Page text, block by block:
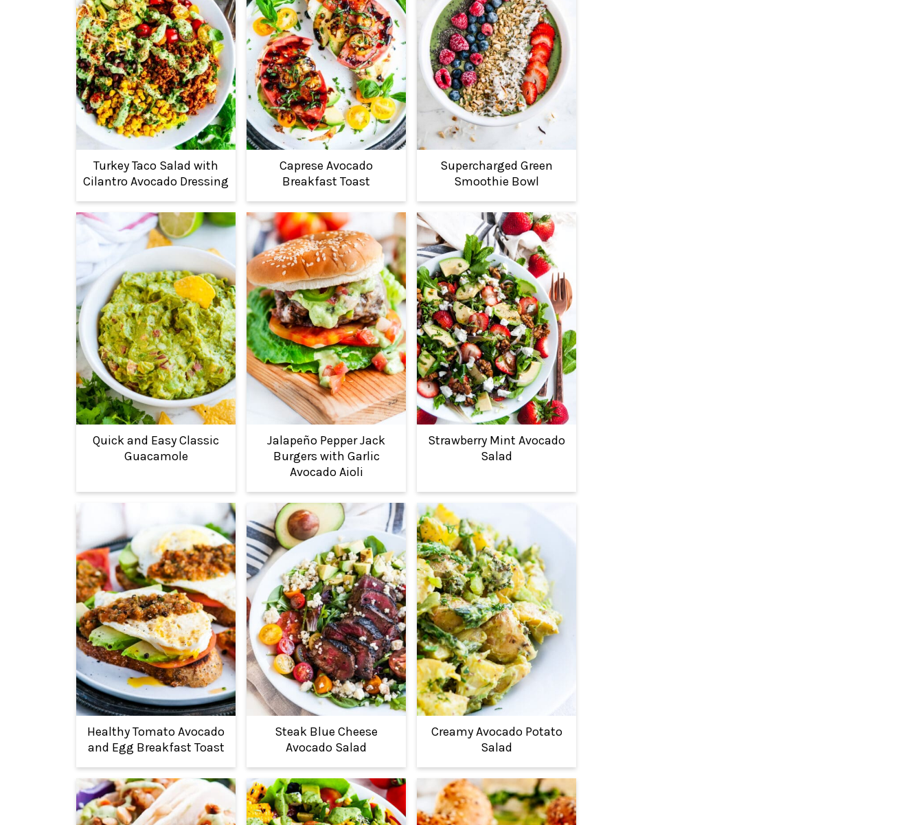
Turkey Taco Salad with
Cilantro Avocado Dressing
Caprese Avocado
Breakfast Toast
Supercharged Green
Smoothie Bowl
Quick and Easy Classic
Guacamole
Jalapeño Pepper Jack
Burgers with Garlic
Avocado Aioli
Strawberry Mint Avocado
Salad
Healthy Tomato Avocado
and Egg Breakfast Toast
Steak Blue Cheese
Avocado Salad
Creamy Avocado Potato
Salad